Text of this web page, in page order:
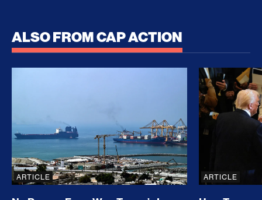
ALSO FROM CAP ACTION
No Recess From War: Trump’s Iran Escalation
ARTICLE
How
ARTICLE